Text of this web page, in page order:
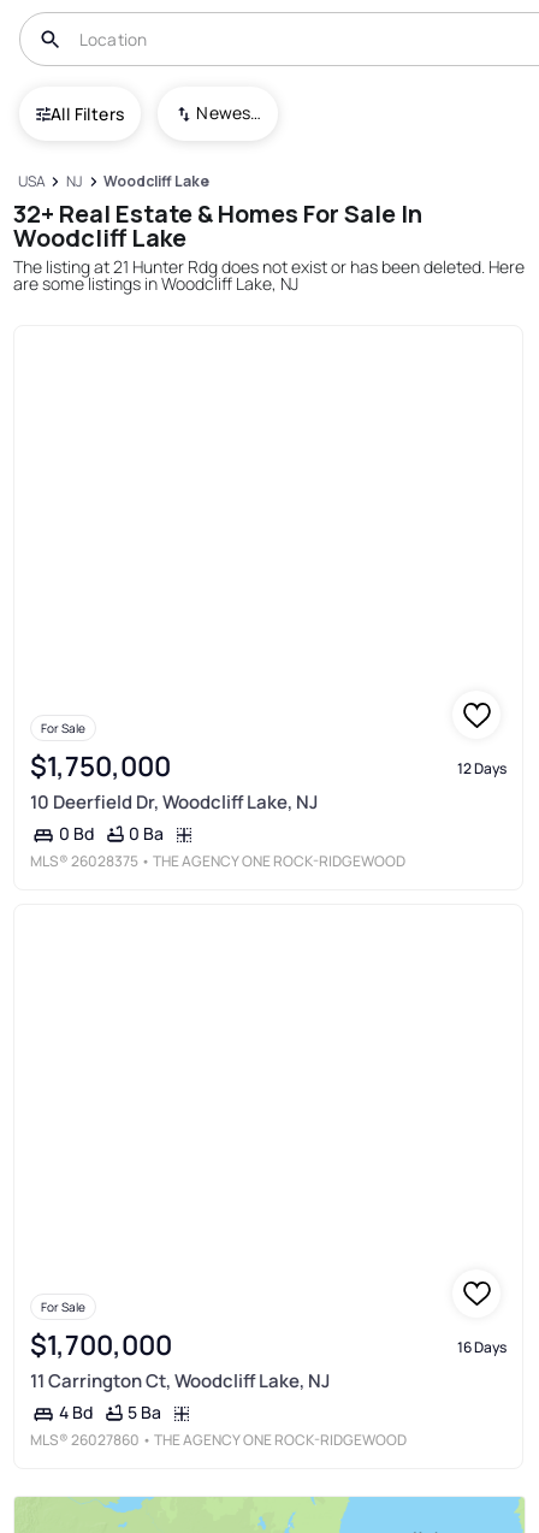
All Filters Newest To Oldest
USA NJ Woodcliff Lake
32+ Real Estate & Homes For Sale In
Woodcliff Lake
The listing at 21 Hunter Rdg does not exist or has been deleted. Here
are some listings in Woodcliff Lake, NJ
For Sale
$1,750,000 12 Days
10 Deerfield Dr, Woodcliff Lake, NJ
0 Bd 0 Ba
MLS®26028375 • THE AGENCY ONE ROCK-RIDGEWOOD
For Sale
$1,700,000 16 Days
11 Carrington Ct, Woodcliff Lake, NJ
4 Bd 5 Ba
MLS®26027860 • THE AGENCY ONE ROCK-RIDGEWOOD